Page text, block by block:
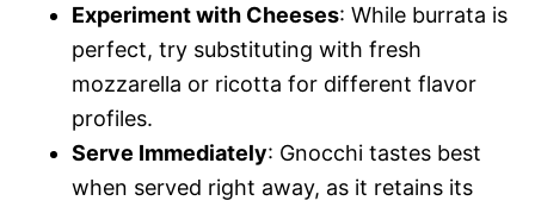
Experiment with Cheeses: While burrata is
perfect, try substituting with fresh
mozzarella or ricotta for different flavor
profiles.
Serve Immediately: Gnocchi tastes best
when served right away, as it retains its